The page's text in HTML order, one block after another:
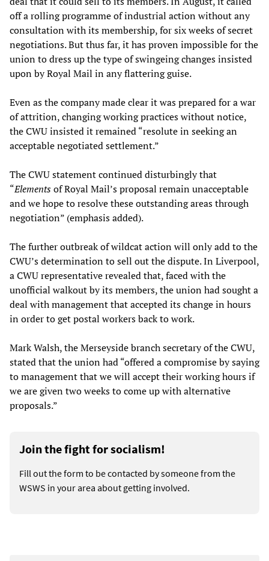
off a rolling programme of industrial action without any
consultation with its membership, for six weeks of secret
negotiations. But thus far, it has proven impossible for the
union to dress up the type of swingeing changes insisted
upon by Royal Mail in any flattering guise.
Even as the company made clear it was prepared for a war
of attrition, changing working practices without notice,
the CWU insisted it remained “resolute in seeking an
acceptable negotiated settlement.”
The CWU statement continued disturbingly that
“Elementsof Royal Mail’s proposal remain unacceptable
and we hope to resolve these outstanding areas through
negotiation” (emphasis added).
The further outbreak of wildcat action will only add to the
CWU’s determination to sell out the dispute. In Liverpool,
a CWU representative revealed that, faced with the
unofficial walkout by its members, the union had sought a
deal with management that accepted its change in hours
in order to get postal workers back to work.
Mark Walsh, the Merseyside branch secretary of the CWU,
stated that the union had “offered a compromise by saying
to management that we will accept their working hours if
we are given two weeks to come up with alternative
proposals.”
Join the fight for socialism!
Fill out the form to be contacted by someone from the
WSWS in your area about getting involved.